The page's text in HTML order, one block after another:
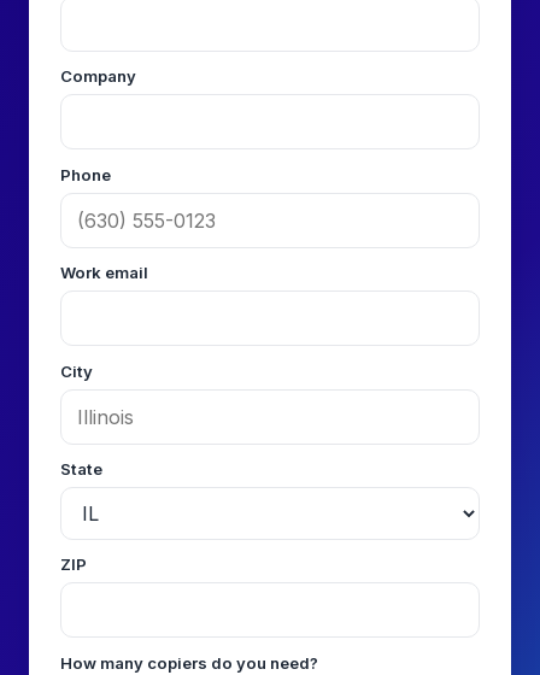
Company
Phone
Work email
City
State
ZIP
How many copiers do you need?